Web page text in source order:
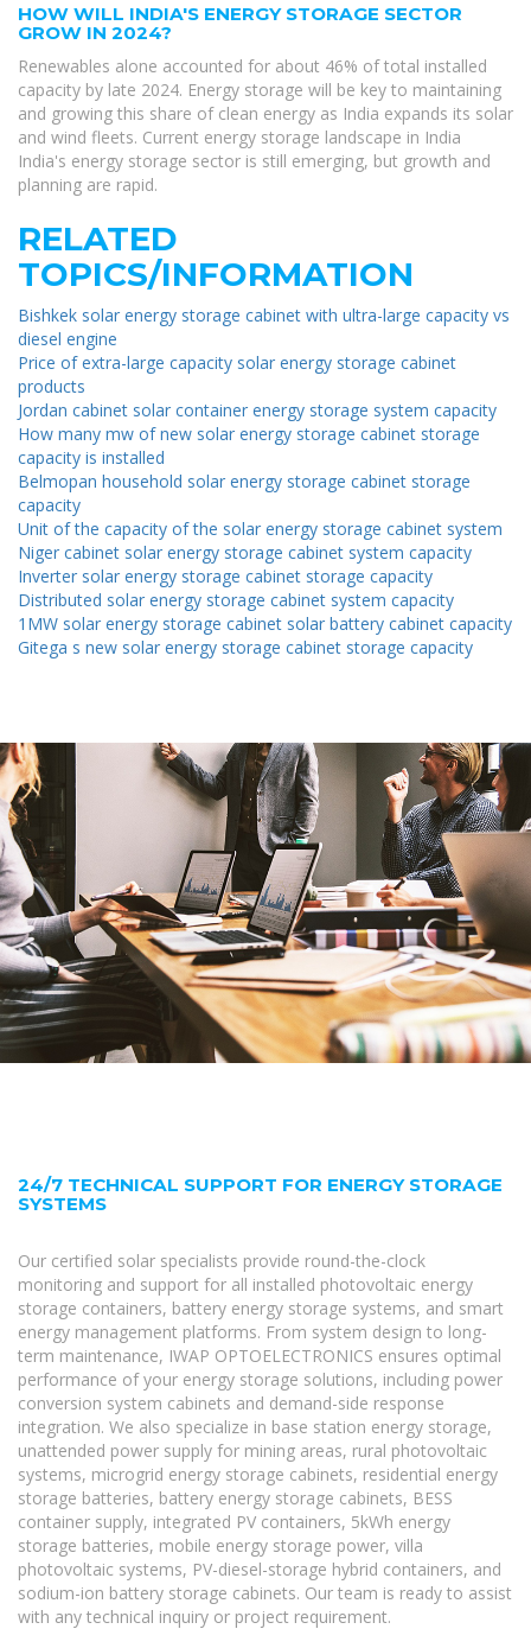
HOW WILL INDIA'S ENERGY STORAGE SECTOR
GROW IN 2024?
Renewables alone accounted for about 46% of total installed
capacity by late 2024. Energy storage will be key to maintaining
and growing this share of clean energy as India expands its solar
and wind fleets. Current energy storage landscape in India
India's energy storage sector is still emerging, but growth and
planning are rapid.
RELATED
TOPICS/INFORMATION
Bishkek solar energy storage cabinet with ultra-large capacity vs
diesel engine
Price of extra-large capacity solar energy storage cabinet
products
Jordan cabinet solar container energy storage system capacity
How many mw of new solar energy storage cabinet storage
capacity is installed
Belmopan household solar energy storage cabinet storage
capacity
Unit of the capacity of the solar energy storage cabinet system
Niger cabinet solar energy storage cabinet system capacity
Inverter solar energy storage cabinet storage capacity
Distributed solar energy storage cabinet system capacity
1MW solar energy storage cabinet solar battery cabinet capacity
Gitega s new solar energy storage cabinet storage capacity
24/7 TECHNICAL SUPPORT FOR ENERGY STORAGE
SYSTEMS
Our certified solar specialists provide round-the-clock
monitoring and support for all installed photovoltaic energy
storage containers, battery energy storage systems, and smart
energy management platforms. From system design to long-
term maintenance, IWAP OPTOELECTRONICS ensures optimal
performance of your energy storage solutions, including power
conversion system cabinets and demand-side response
integration. We also specialize in base station energy storage,
unattended power supply for mining areas, rural photovoltaic
systems, microgrid energy storage cabinets, residential energy
storage batteries, battery energy storage cabinets, BESS
container supply, integrated PV containers, 5kWh energy
storage batteries, mobile energy storage power, villa
photovoltaic systems, PV-diesel-storage hybrid containers, and
sodium-ion battery storage cabinets. Our team is ready to assist
with any technical inquiry or project requirement.